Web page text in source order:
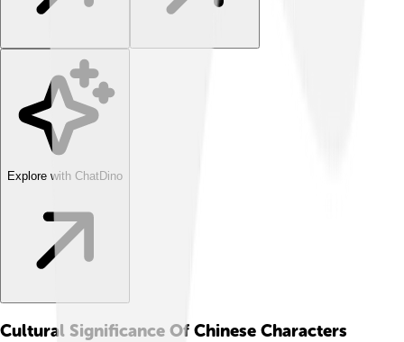
Explore with ChatDino
Cultural Significance Of Chinese Characters